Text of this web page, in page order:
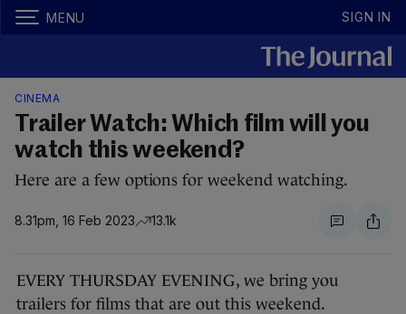
MENU SIGN IN
CINEMA
Trailer Watch: Which film will you
watch this weekend?
Here are a few options for weekend watching.
8.31pm, 16 Feb 2023 13.1k
EVERY THURSDAY EVENING, we bring you
trailers for films that are out this weekend.